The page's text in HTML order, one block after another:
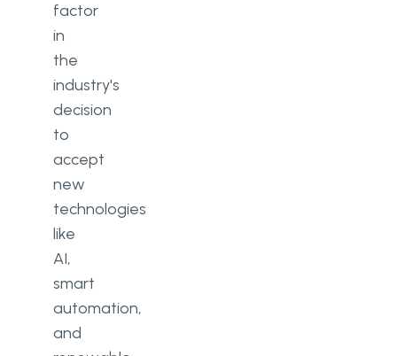
factor
in
the
industry's
decision
to
accept
new
technologies
like
AI,
smart
automation,
and